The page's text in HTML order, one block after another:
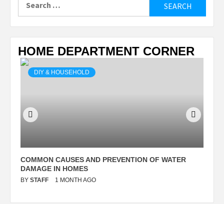
HOME DEPARTMENT CORNER
DIY & HOUSEHOLD
COMMON CAUSES AND PREVENTION OF WATER
DAMAGE IN HOMES
BY STAFF 1 MONTH AGO